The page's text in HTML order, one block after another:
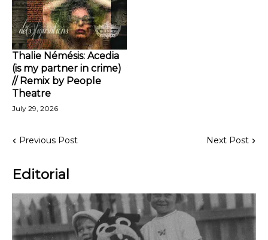
Thalie Némésis: Acedia
(is my partner in crime)
// Remix by People
Theatre
July 29, 2026
Previous Post Next Post
Editorial